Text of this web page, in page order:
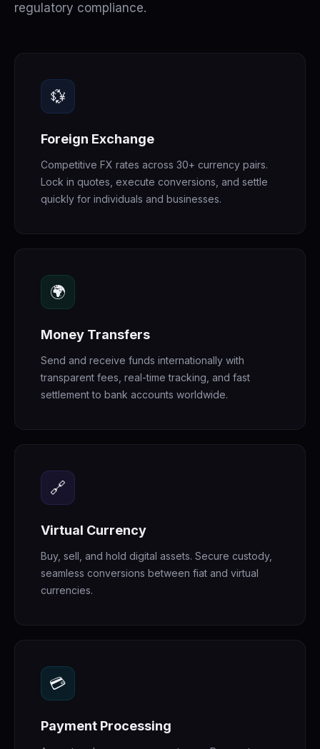
regulatory compliance.
💱
Foreign Exchange
Competitive FX rates across 30+ currency pairs.
Lock in quotes, execute conversions, and settle
quickly for individuals and businesses.
🌍
Money Transfers
Send and receive funds internationally with
transparent fees, real-time tracking, and fast
settlement to bank accounts worldwide.
🔗
Virtual Currency
Buy, sell, and hold digital assets. Secure custody,
seamless conversions between fiat and virtual
currencies.
💳
Payment Processing